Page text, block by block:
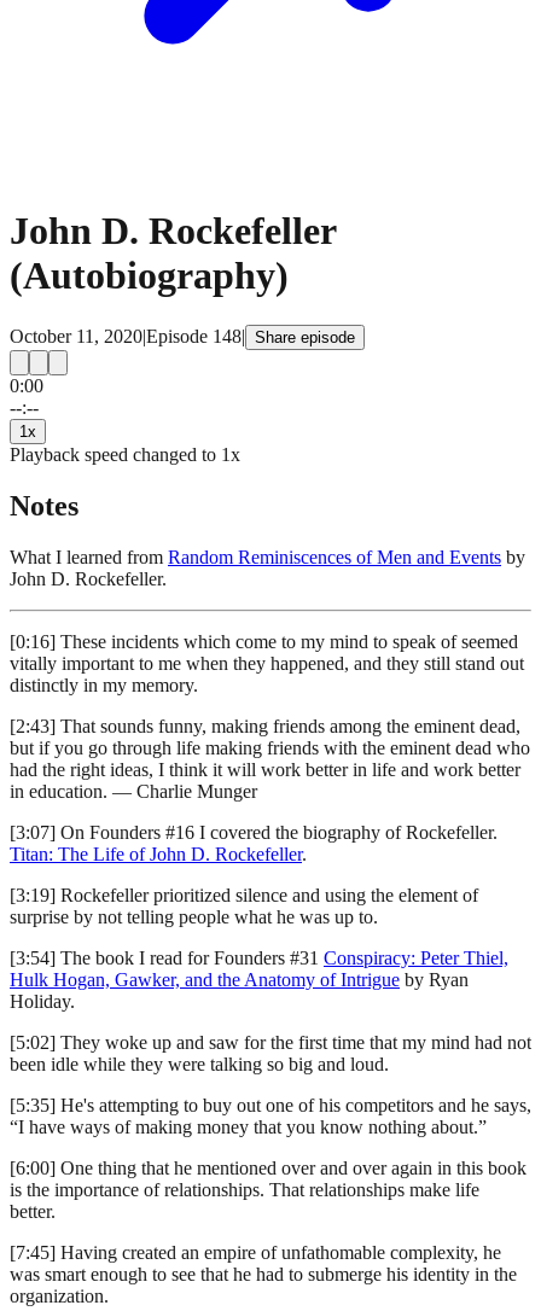
John D. Rockefeller
(Autobiography)
October 11, 2020|Episode 148| Share episode
0:00
--:--
1 x
Playback speed changed to 1x
Notes
What I learned from Random Reminiscences of Men and Events by
John D. Rockefeller.
[0:16] These incidents which come to my mind to speak of seemed
vitally important to me when they happened, and they still stand out
distinctly in my memory.
[2:43] That sounds funny, making friends among the eminent dead,
but if you go through life making friends with the eminent dead who
had the right ideas, I think it will work better in life and work better
in education. — Charlie Munger
[3:07] On Founders #16 I covered the biography of Rockefeller.
Titan: The Life of John D. Rockefeller.
[3:19] Rockefeller prioritized silence and using the element of
surprise by not telling people what he was up to.
[3:54] The book I read for Founders #31 Conspiracy: Peter Thiel,
Hulk Hogan, Gawker, and the Anatomy of Intrigue by Ryan
Holiday.
[5:02] They woke up and saw for the first time that my mind had not
been idle while they were talking so big and loud.
[5:35] He's attempting to buy out one of his competitors and he says,
“I have ways of making money that you know nothing about.”
[6:00] One thing that he mentioned over and over again in this book
is the importance of relationships. That relationships make life
better.
[7:45] Having created an empire of unfathomable complexity, he
was smart enough to see that he had to submerge his identity in the
organization.